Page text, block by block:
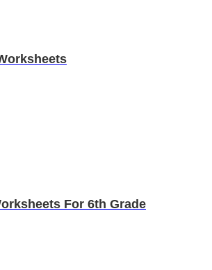
For 6th Grade